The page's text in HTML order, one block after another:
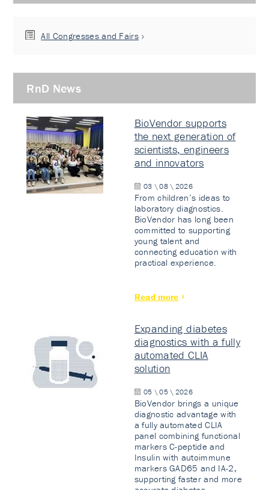
All Congresses and Fairs
RnD News
BioVendor supports
the next generation of
scientists, engineers
and innovators
03 \ 08 \ 2026
From children’s ideas to
laboratory diagnostics.
BioVendor has long been
committed to supporting
young talent and
connecting education with
practical experience.
Read more
Expanding diabetes
diagnostics with a fully
automated CLIA
solution
05 \ 05 \ 2026
BioVendor brings a unique
diagnostic advantage with
a fully automated CLIA
panel combining functional
markers C-peptide and
Insulin with autoimmune
markers GAD65 and IA-2,
supporting faster and more